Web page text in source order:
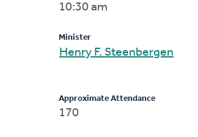
10:30 am
Minister
Henry F. Steenbergen
Approximate Attendance
170